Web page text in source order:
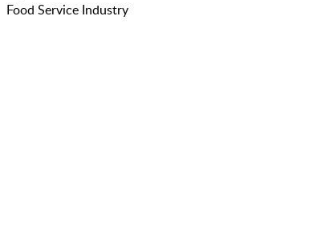
Food Service Industry